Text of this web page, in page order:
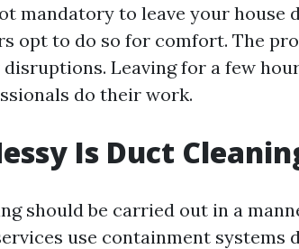
mandatory to leave your house
opt to do so for comfort. The
Leaving for a few
do their work.
Is Duct
should be carried out in a
use containment systems